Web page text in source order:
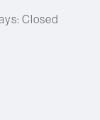
Closed